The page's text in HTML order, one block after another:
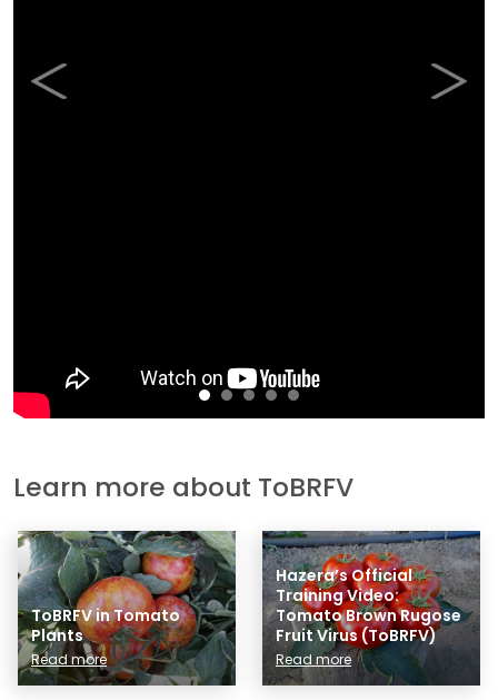
Previous Next
Learn more about ToBRFV
ToBRFV in Tomato
Plants
Read more
Hazera’s Official
Training Video:
Tomato Brown Rugose
Fruit Virus (ToBRFV)
Read more